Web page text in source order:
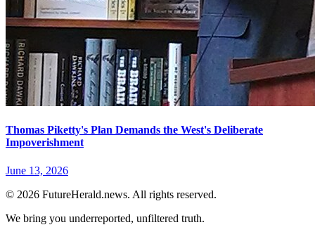
Thomas Piketty's Plan Demands the West's Deliberate
Impoverishment
June 13, 2026
© 2026 FutureHerald.news. All rights reserved.
We bring you underreported, unfiltered truth.